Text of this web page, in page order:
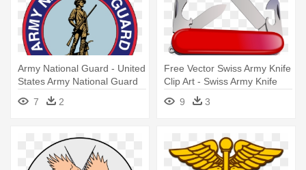
Army National Guard - United
States Army National Guard
7
2
Free Vector Swiss Army Knife
Clip Art - Swiss Army Knife
9 3